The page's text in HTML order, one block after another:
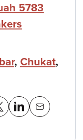
5783
, Chukat,